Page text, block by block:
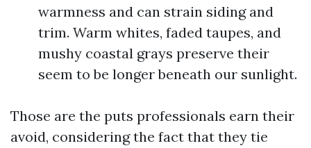
warmness and can strain siding and
trim. Warm whites, faded taupes, and
mushy coastal grays preserve their
seem to be longer beneath our sunlight.
Those are the puts professionals earn their
avoid, considering the fact that they tie